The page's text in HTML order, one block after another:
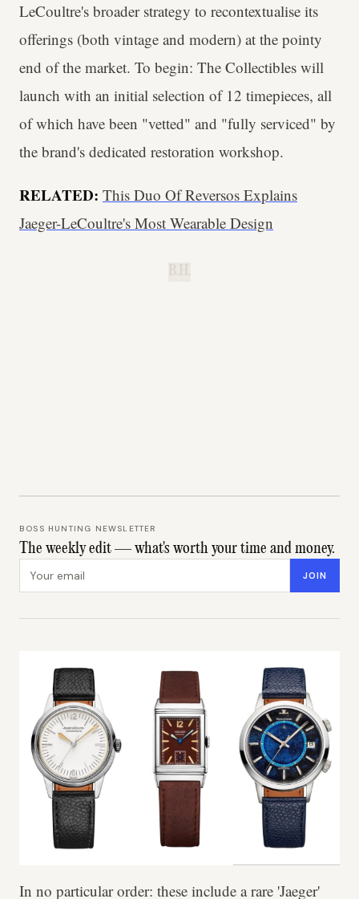
LeCoultre's broader strategy to recontextualise its
offerings (both vintage and modern) at the pointy
end of the market. To begin: The Collectibles will
launch with an initial selection of 12 timepieces, all
of which have been "vetted" and "fully serviced" by
the brand's dedicated restoration workshop.
RELATED: This Duo Of Reversos Explains
Jaeger-LeCoultre's Most Wearable Design
BOSS HUNTING NEWSLETTER
The weekly edit — what's worth your time and money.
JOIN
In no particular order: these include a rare 'Jaeger'